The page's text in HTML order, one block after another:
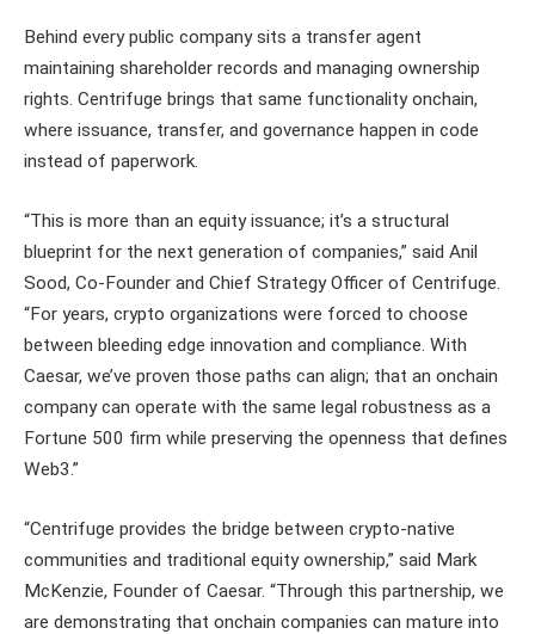
Behind every public company sits a transfer agent
maintaining shareholder records and managing ownership
rights. Centrifuge brings that same functionality onchain,
where issuance, transfer, and governance happen in code
instead of paperwork.
“This is more than an equity issuance; it’s a structural
blueprint for the next generation of companies,” said Anil
Sood, Co-Founder and Chief Strategy Officer of Centrifuge.
“For years, crypto organizations were forced to choose
between bleeding edge innovation and compliance. With
Caesar, we’ve proven those paths can align; that an onchain
company can operate with the same legal robustness as a
Fortune 500 firm while preserving the openness that defines
Web3.”
“Centrifuge provides the bridge between crypto-native
communities and traditional equity ownership,” said Mark
McKenzie, Founder of Caesar. “Through this partnership, we
are demonstrating that onchain companies can mature into